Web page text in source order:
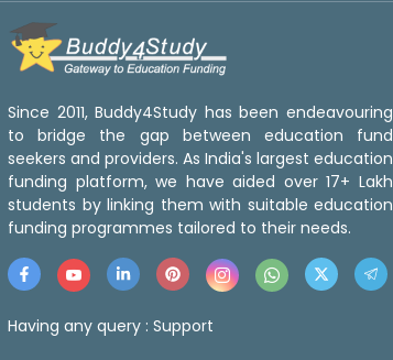
Since 2011, Buddy4Study has been endeavouring
to bridge the gap between education fund
seekers and providers. As India's largest education
funding platform, we have aided over 17+ Lakh
students by linking them with suitable education
funding programmes tailored to their needs.
Having any query : Support